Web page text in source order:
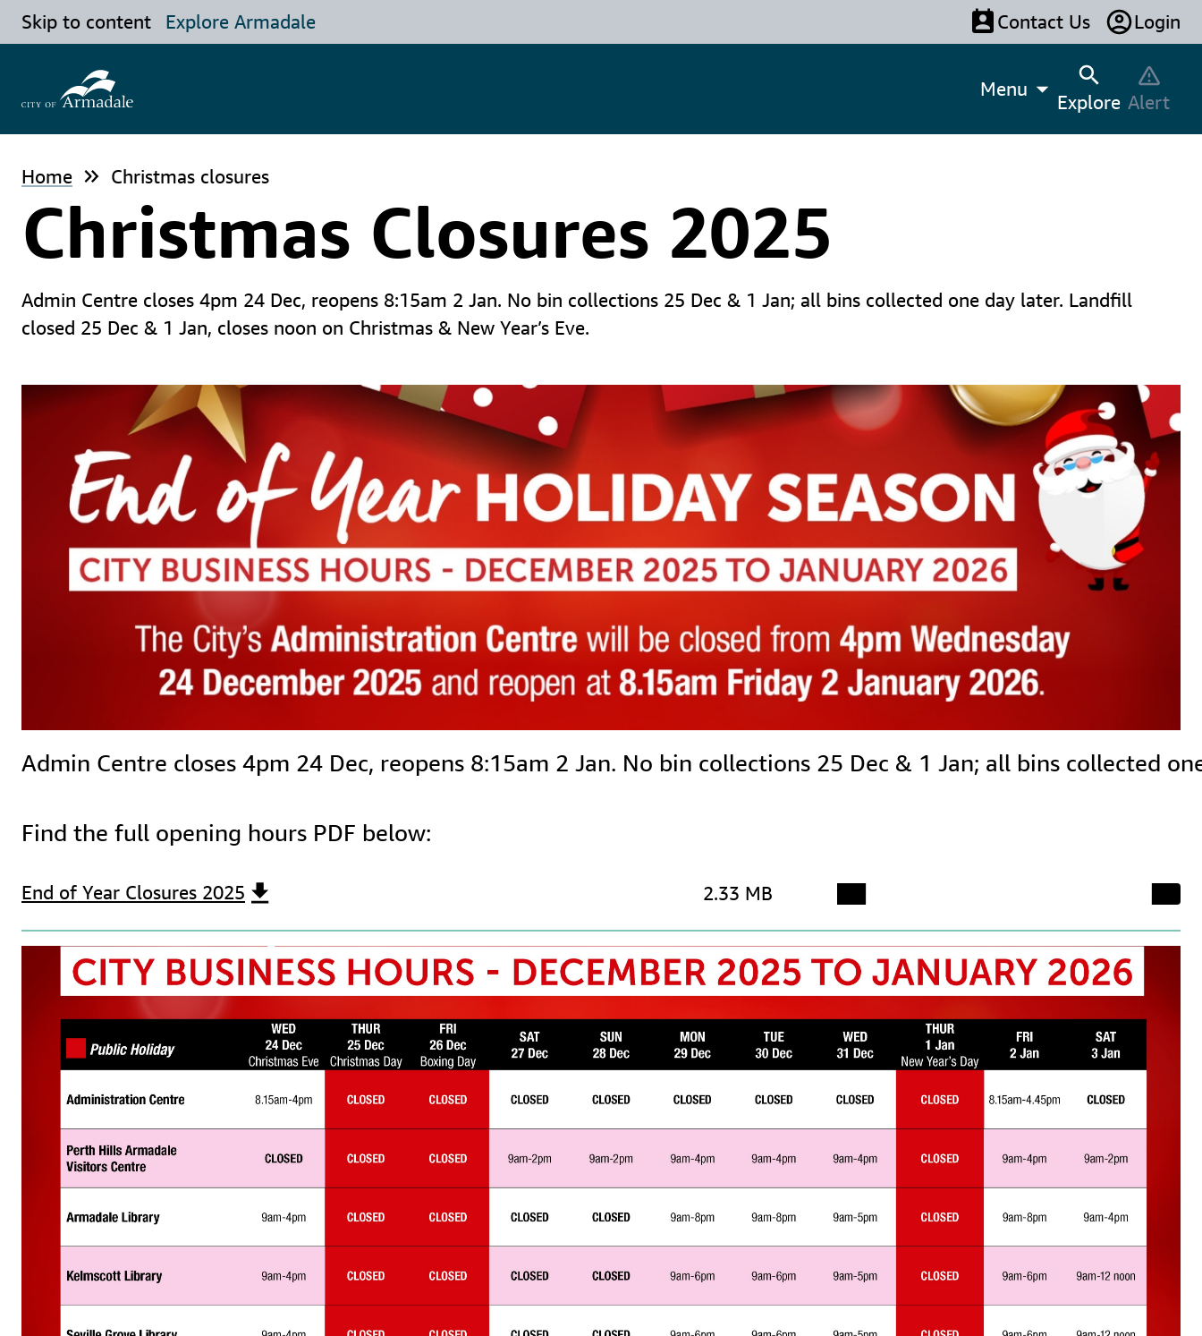
Skip to content Explore Armadale Contact Us Login
Menu
Explore Alert
Home Christmas closures
Christmas Closures 2025
Admin Centre closes 4pm 24 Dec, reopens 8:15am 2 Jan. No bin collections 25 Dec & 1 Jan; all bins collected one day later. Landfill
closed 25 Dec & 1 Jan, closes noon on Christmas & New Year’s Eve.
Admin Centre closes 4pm 24 Dec, reopens 8:15am 2 Jan. No bin collections 25 Dec & 1 Jan; all bins collected
Find the full opening hours PDF below:
End of Year Closures 2025 2.33 MB